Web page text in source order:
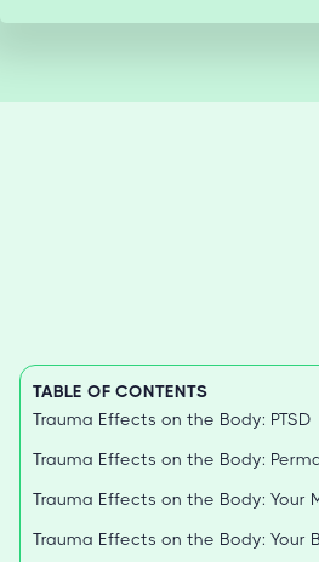
TABLE OF CONTENTS
Trauma Effects on the Body: PTSD
Trauma Effects on the Body:
Trauma Effects on the Body: Your
Trauma Effects on the Body: Your